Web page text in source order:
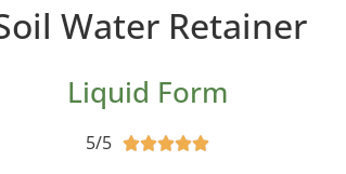
Water Retainer
Liquid Form
5/5 